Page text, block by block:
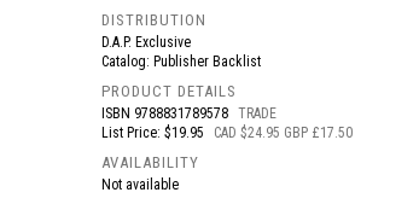
DISTRIBUTION
D.A.P. Exclusive
Catalog: Publisher Backlist
PRODUCT DETAILS
ISBN 9788831789578 TRADE
List Price: $19.95
CAD $24.95 GBP £17.50
AVAILABILITY
Not available